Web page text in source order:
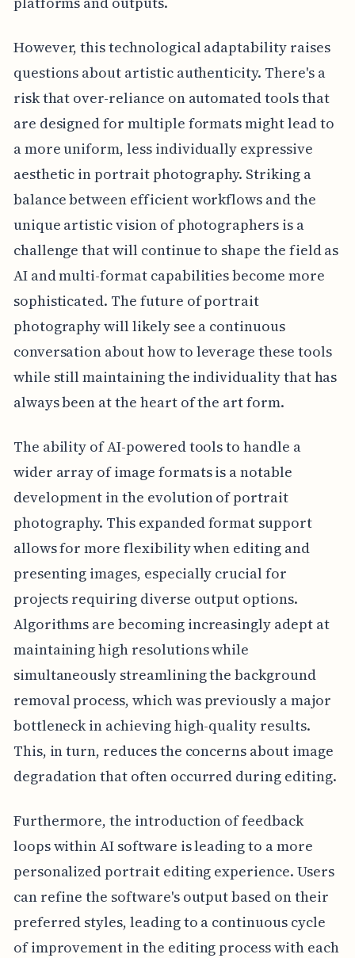
However, this technological adaptability raises
questions about artistic authenticity. There's a
risk that over-reliance on automated tools that
are designed for multiple formats might lead to
a more uniform, less individually expressive
aesthetic in portrait photography. Striking a
balance between efficient workflows and the
unique artistic vision of photographers is a
challenge that will continue to shape the field as
AI and multi-format capabilities become more
sophisticated. The future of portrait
photography will likely see a continuous
conversation about how to leverage these tools
while still maintaining the individuality that has
always been at the heart of the art form.
The ability of AI-powered tools to handle a
wider array of image formats is a notable
development in the evolution of portrait
photography. This expanded format support
allows for more flexibility when editing and
presenting images, especially crucial for
projects requiring diverse output options.
Algorithms are becoming increasingly adept at
maintaining high resolutions while
simultaneously streamlining the background
removal process, which was previously a major
bottleneck in achieving high-quality results.
This, in turn, reduces the concerns about image
degradation that often occurred during editing.
Furthermore, the introduction of feedback
loops within AI software is leading to a more
personalized portrait editing experience. Users
can refine the software's output based on their
preferred styles, leading to a continuous cycle
of improvement in the editing process with each